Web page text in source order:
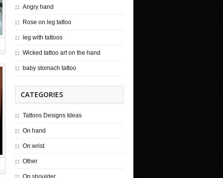
Angry hand
Rose on leg tattoo
leg with tattoos
Wicked tattoo art on the hand
baby stomach tattoo
CATEGORIES
Tattoos Designs Ideas
On hand
On wrist
Other
On shoulder